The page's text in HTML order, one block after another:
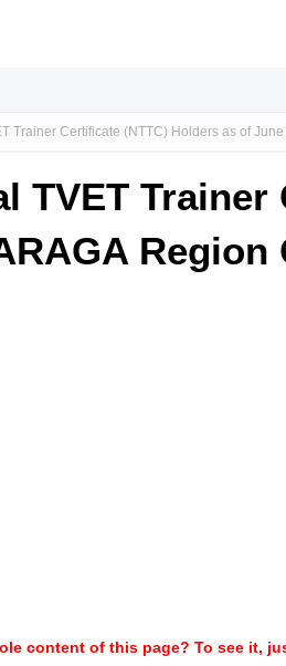
Trainer Certificate (NTTC) Holders as of
TVET
content of this page? To see it,